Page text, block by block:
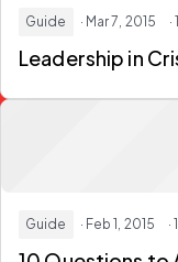
Guide · Mar 7, 2015
Leadership in
Guide · Feb 1, 2015